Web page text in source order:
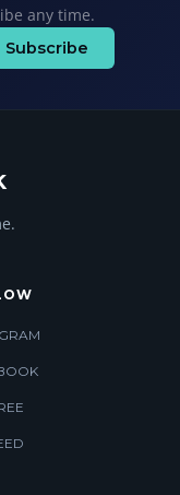
any time.
Subscribe